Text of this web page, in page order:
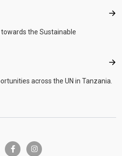
the Sustainable
across the UN in Tanzania.
x facebook-finstagram